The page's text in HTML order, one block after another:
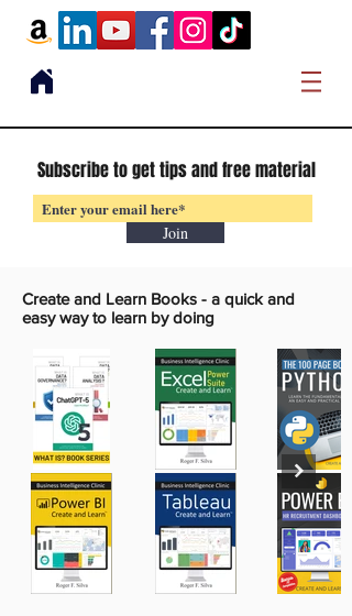
Subscribe to get tips and free material
Join
Create and Learn Books - a quick and
easy way to learn by doing